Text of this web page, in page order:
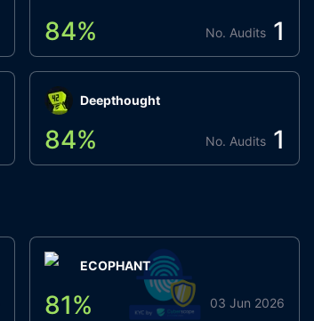
84% No. Audits 1
Deepthought
84% No. Audits 1
ECOPHANT
81% 03 Jun 2026